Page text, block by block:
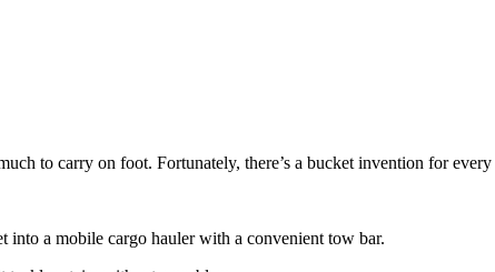
to carry on foot. Fortunately, there’s a bucket invention for
into a mobile cargo hauler with a convenient tow bar.